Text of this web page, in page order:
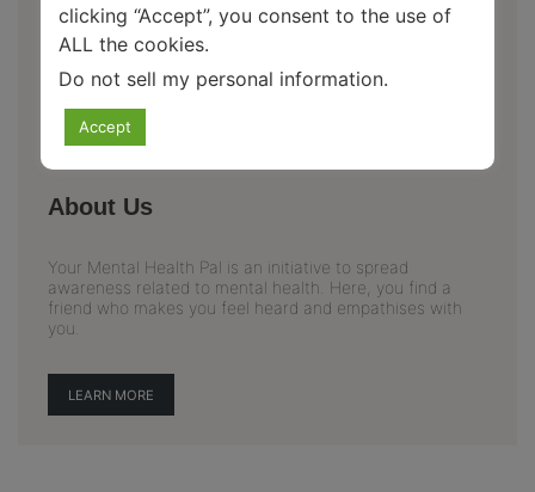
About Us
Your Mental Health Pal is an initiative to spread
awareness related to mental health. Here, you find a
friend who makes you feel heard and empathises with
you.
LEARN MORE
clicking “Accept”, you consent to the use of
ALL the cookies.
Do not sell my personal information.
Accept